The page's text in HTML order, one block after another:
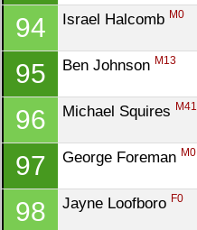
94 Israel Halcomb M0
95 Ben Johnson M13
96 Michael Squires M41
97 George Foreman M0
98 Jayne Loofboro F0